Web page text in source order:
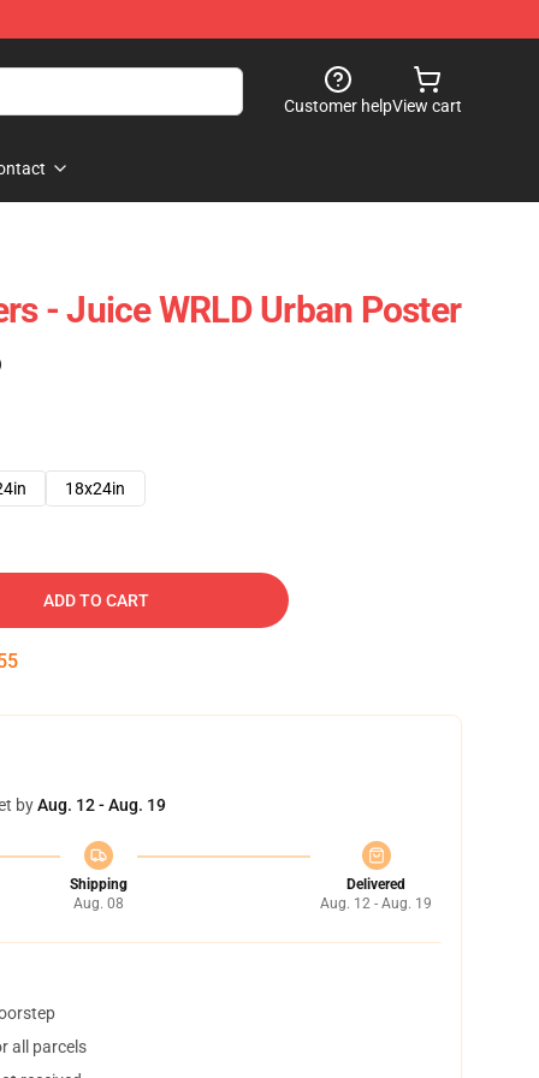
Customer helpView cart
- Juice WRLD Urban Poster
18x24in
ADD TO CART
byAug. 12 - Aug. 19
Shipping
Aug. 08
Delivered
Aug. 12 - Aug. 19
all parcels